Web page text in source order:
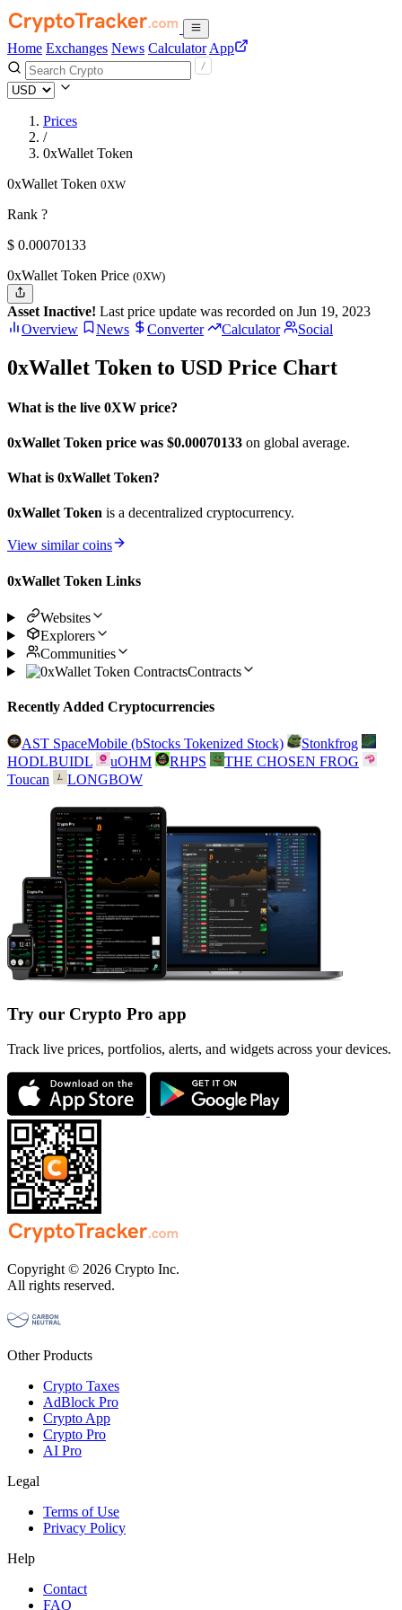
Home Exchanges News Calculator App
Prices
/
0xWallet Token
0xWallet Token 0XW
Rank ?
$ 0.00070133
0xWallet Token Price (0XW)
Asset Inactive! Last price update was recorded on Jun 19, 2023
Overview
News Converter Calculator Social
0xWallet Token to USD Price Chart
What is the live 0XW price?
0xWallet Token price was $0.00070133 on global average.
What is 0xWallet Token?
0xWallet Token is a decentralized cryptocurrency.
View similar coins
0xWallet Token Links
Websites
Explorers
Communities
Contracts
Recently Added Cryptocurrencies
AST SpaceMobile (bStocks Tokenized Stock)
Stonkfrog
HODLBUIDL
uOHM RHPS
THE CHOSEN FROG
Toucan
LONGBOW
Try our Crypto Pro app
Track live prices, portfolios, alerts, and widgets across your devices.
Copyright © 2026 Crypto Inc.
All rights reserved.
Other Products
Crypto Taxes
AdBlock Pro
Crypto App
Crypto Pro
AI Pro
Legal
Terms of Use
Privacy Policy
Help
Contact
FAQ